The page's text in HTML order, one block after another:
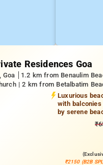
Residences Goa
Goa
1.2 km from Benaulim
| 2 km from Betalbatim
Luxurious
with
by serene
₹2150 (B2B